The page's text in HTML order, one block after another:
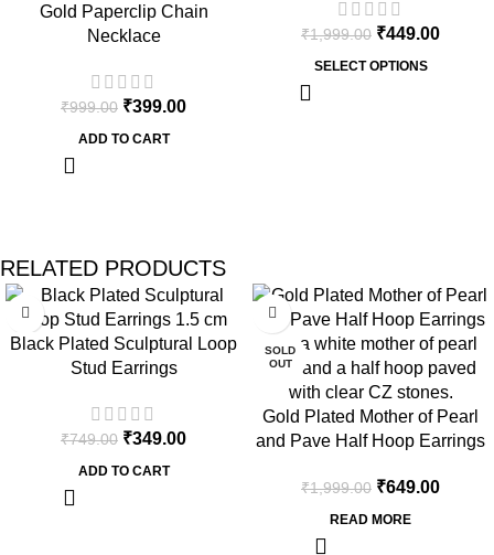
Gold Paperclip Chain
Necklace
₹999.00 ₹399.00
ADD TO CART
₹1,999.00 ₹449.00
SELECT OPTIONS
RELATED PRODUCTS
Black Plated Sculptural Loop
Stud Earrings
₹749.00 ₹349.00
ADD TO CART
SOLD
OUT
Gold Plated Mother of Pearl
and Pave Half Hoop Earrings
₹1,999.00 ₹649.00
READ MORE